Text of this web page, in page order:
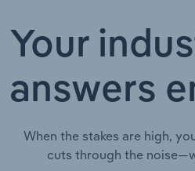
Your
answers
When the stakes are high,
cuts through the